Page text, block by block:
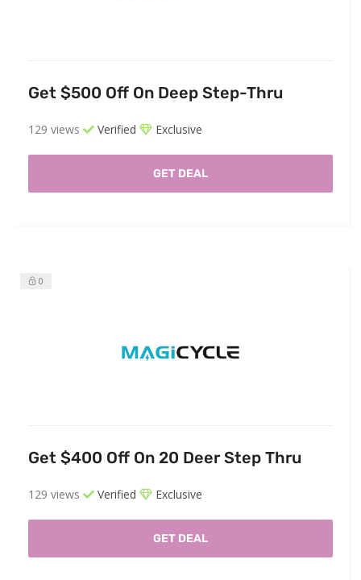
Get $500 Off On Deep Step-Thru
129 views Verified Exclusive
GET DEAL
0
Get $400 Off On 20 Deer Step Thru
129 views Verified Exclusive
GET DEAL